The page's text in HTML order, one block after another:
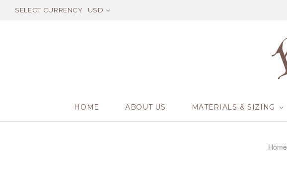
SELECT CURRENCY USD
HOME ABOUT US MATERIALS & SIZING
Home